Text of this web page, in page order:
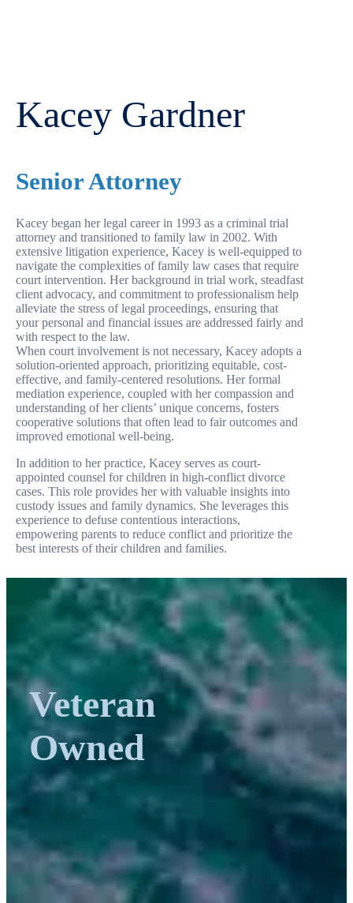
Kacey Gardner
Senior Attorney
Kacey began her legal career in 1993 as a criminal trial
attorney and transitioned to family law in 2002. With
extensive litigation experience, Kacey is well-equipped to
navigate the complexities of family law cases that require
court intervention. Her background in trial work, steadfast
client advocacy, and commitment to professionalism help
alleviate the stress of legal proceedings, ensuring that
your personal and financial issues are addressed fairly and
with respect to the law.
When court involvement is not necessary, Kacey adopts a
solution-oriented approach, prioritizing equitable, cost-
effective, and family-centered resolutions. Her formal
mediation experience, coupled with her compassion and
understanding of her clients’ unique concerns, fosters
cooperative solutions that often lead to fair outcomes and
improved emotional well-being.
In addition to her practice, Kacey serves as court-
appointed counsel for children in high-conflict divorce
cases. This role provides her with valuable insights into
custody issues and family dynamics. She leverages this
experience to defuse contentious interactions,
empowering parents to reduce conflict and prioritize the
best interests of their children and families.
Veteran
Owned